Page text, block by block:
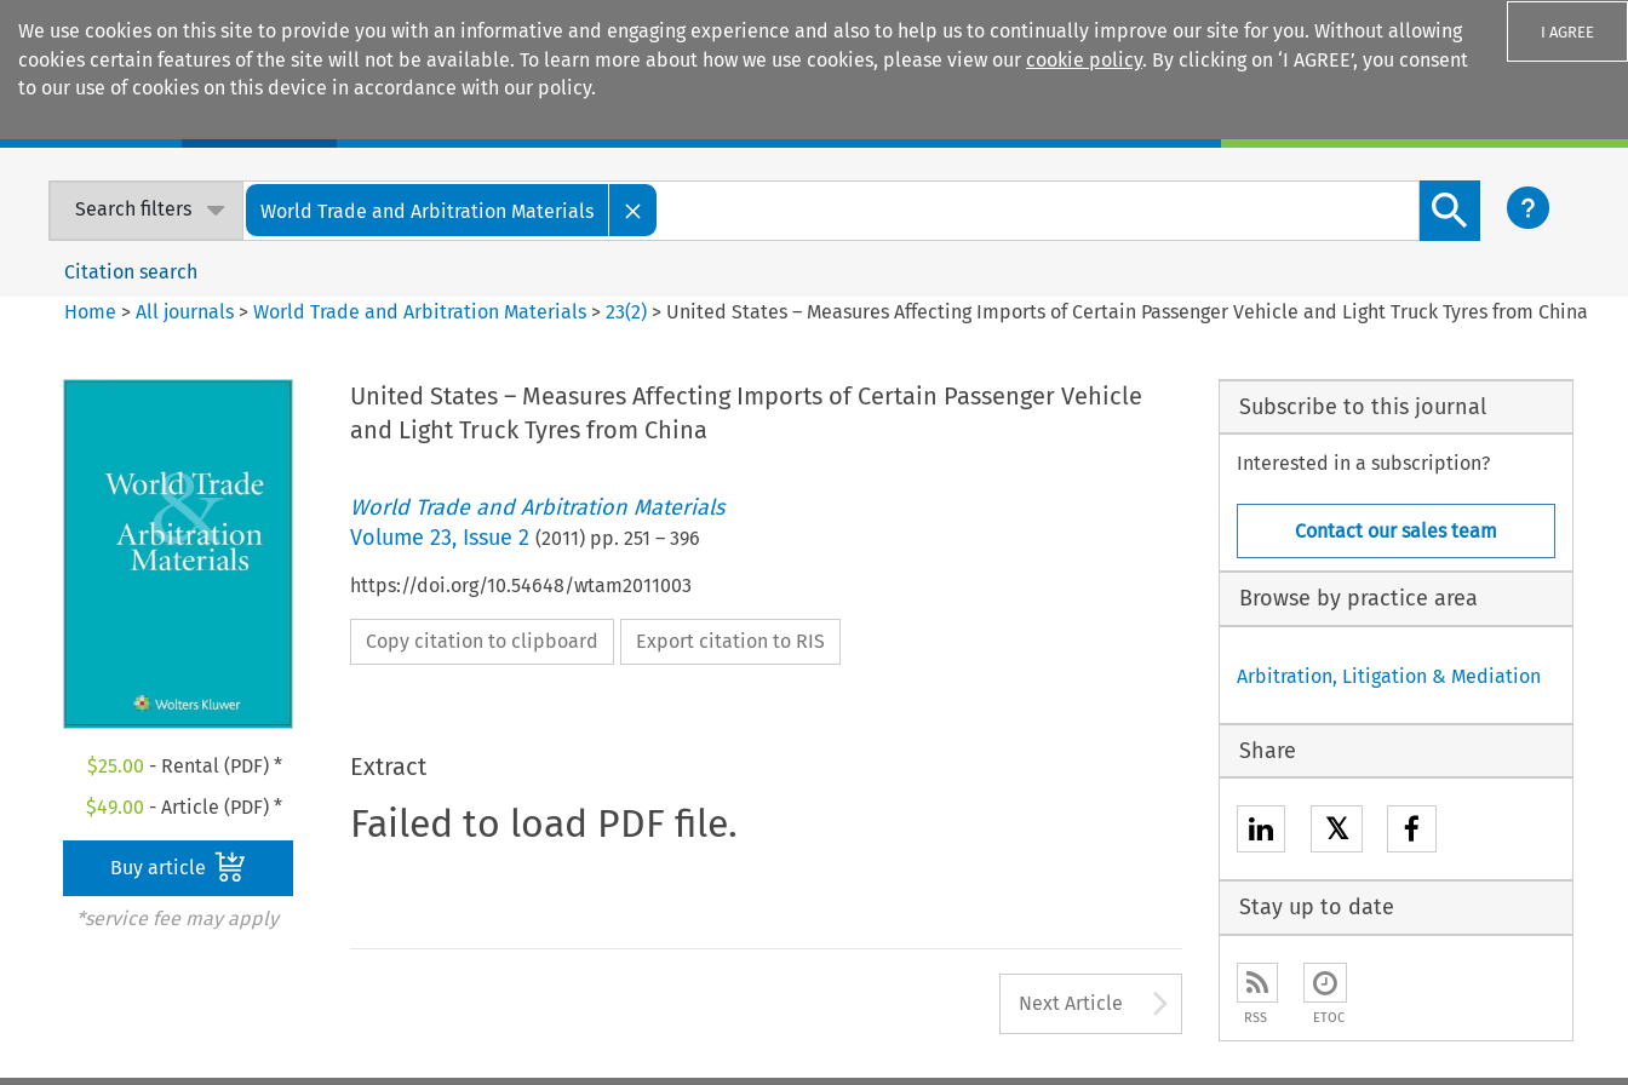
We use cookies on this site to provide you with an informative and engaging experience and also to help us to continually improve our site for you. Without allowing
cookies certain features of the site will not be available. To learn more about how we use cookies, please view our cookie policy. By clicking on ‘I AGREE’, you consent
to our use of cookies on this device in accordance with our policy.
I AGREE
Search filters World Trade and Arbitration Materials
Search content button
Citation search
Home >All journals >World Trade and Arbitration Materials >23(2) > United States – Measures Affecting Imports of Certain Passenger Vehicle and Light Truck Tyres from China
$25.00 - Rental (PDF) *
$49.00 - Article (PDF) *
Buy article
*service fee may apply
United States – Measures Affecting Imports of Certain Passenger Vehicle
and Light Truck Tyres from China
World Trade and Arbitration Materials
Volume 23, Issue 2 (2011) pp. 251 – 396
https://doi.org/10.54648/wtam2011003
Copy citation to clipboard Export citation to RIS
Extract
Failed to load PDF file.
Next Article Arrow button used to
Subscribe to this journal
Interested in a subscription?
Contact our sales team
Browse by practice area
Arbitration, Litigation & Mediation
Share
𝕏
Stay up to date
RSS ETOC